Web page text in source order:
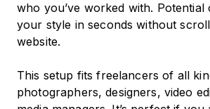
who you’ve worked with. Potential
your style in seconds without
website.
This setup fits freelancers of all
photographers, designers, video